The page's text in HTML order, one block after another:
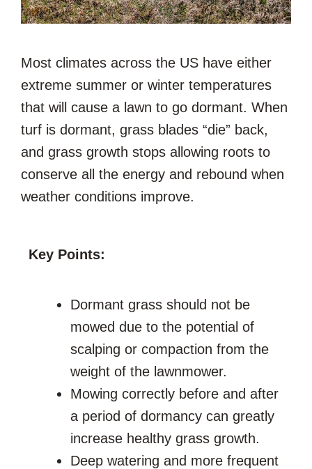
Most climates across the US have either
extreme summer or winter temperatures
that will cause a lawn to go dormant. When
turf is dormant, grass blades “die” back,
and grass growth stops allowing roots to
conserve all the energy and rebound when
weather conditions improve.
Key Points:
Dormant grass should not be
mowed due to the potential of
scalping or compaction from the
weight of the lawnmower.
Mowing correctly before and after
a period of dormancy can greatly
increase healthy grass growth.
Deep watering and more frequent